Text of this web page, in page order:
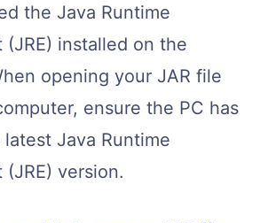
the Java Runtime
(JRE) installed on the
opening your JAR file
ensure the PC has
Java Runtime
(JRE) version.